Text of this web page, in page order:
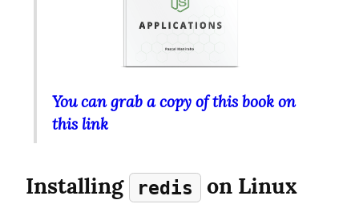
You can grab a copy of this book on
this link
Installing redis on Linux